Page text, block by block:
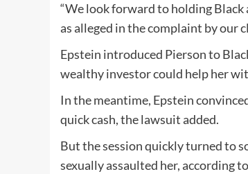
“We look forward to holding
as alleged in the complaint by our
Epstein introduced Pierson to
wealthy investor could help her
In the meantime, Epstein
quick cash, the lawsuit added.
But the session quickly turned to
sexually assaulted her, according